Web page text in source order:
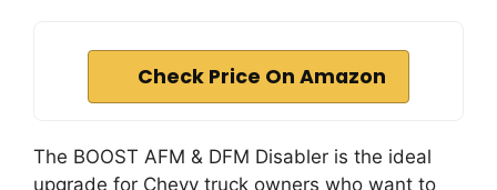
Check Price On Amazon
The BOOST AFM & DFM Disabler is the ideal
upgrade for Chevy truck owners who want to